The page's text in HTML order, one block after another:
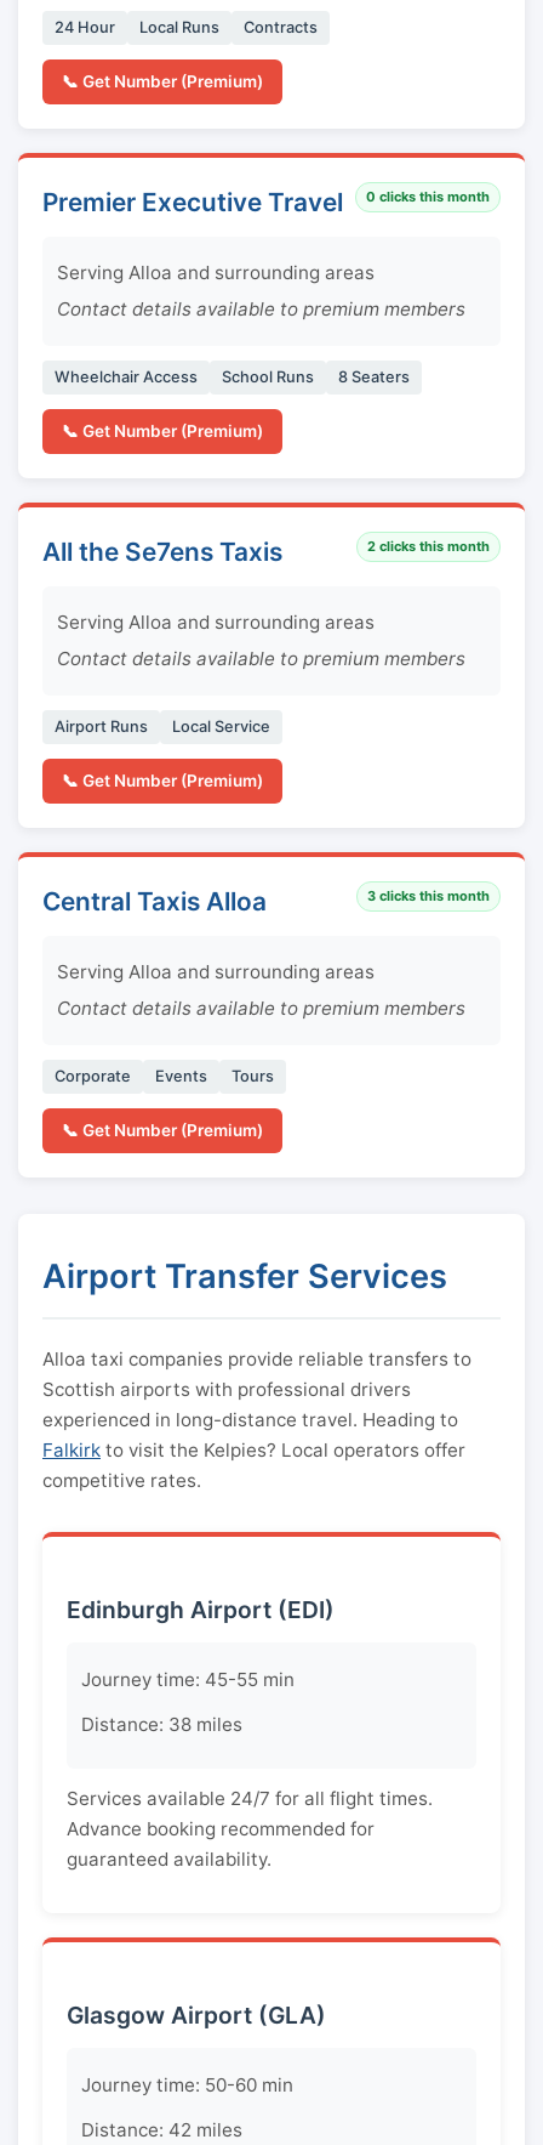
24 Hour Local Runs Contracts
📞 Get Number (Premium)
Premier Executive Travel 0 clicks this month
Serving Alloa and surrounding areas
Contact details available to premium members
Wheelchair Access School Runs 8 Seaters
📞 Get Number (Premium)
All the Se7ens Taxis 2 clicks this month
Serving Alloa and surrounding areas
Contact details available to premium members
Airport Runs Local Service
📞 Get Number (Premium)
Central Taxis Alloa 3 clicks this month
Serving Alloa and surrounding areas
Contact details available to premium members
Corporate Events Tours
📞 Get Number (Premium)
Airport Transfer Services
Alloa taxi companies provide reliable transfers to
Scottish airports with professional drivers
experienced in long-distance travel. Heading to
Falkirk to visit the Kelpies? Local operators offer
competitive rates.
Edinburgh Airport (EDI)
Journey time: 45-55 min
Distance: 38 miles
Services available 24/7 for all flight times.
Advance booking recommended for
guaranteed availability.
Glasgow Airport (GLA)
Journey time: 50-60 min
Distance: 42 miles